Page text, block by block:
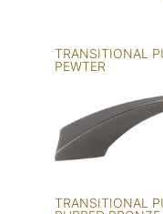
TRANSITIONAL
PEWTER
TRANSITIONAL